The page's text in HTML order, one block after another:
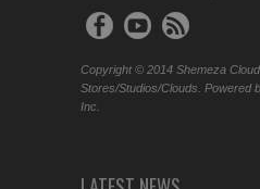
Copyright © 2014 Shemeza
Stores/Studios/Clouds. Powered
Inc.